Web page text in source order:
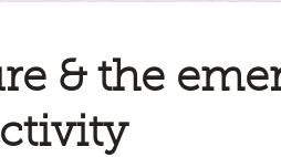
& the